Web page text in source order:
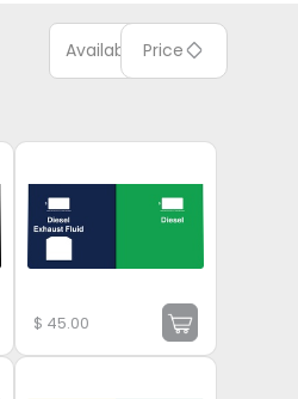
Available Price
$ 45.00